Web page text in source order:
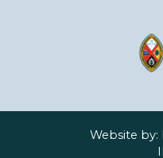
Website by: